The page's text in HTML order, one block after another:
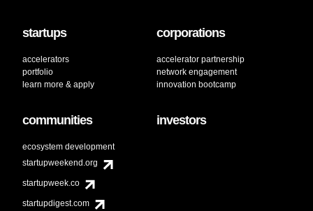
startups
accelerators
portfolio
learn more & apply
corporations
accelerator partnership
network engagement
innovation bootcamp
communities
ecosystem development
startupweekend.org
startupweek.co
startupdigest.com
investors